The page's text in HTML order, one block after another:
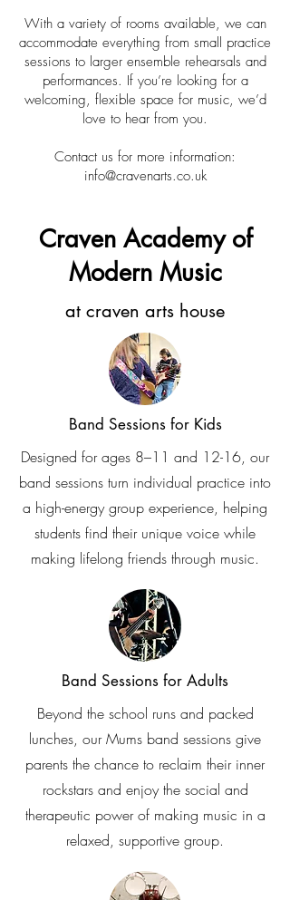
With a variety of rooms available, we can
accommodate everything from small practice
sessions to larger ensemble rehearsals and
performances. If you’re looking for a
welcoming, flexible space for music, we’d
love to hear from you.
Contact us for more information:
info@cravenarts.co.uk
Craven Academy of
Modern Music
at craven arts house
Band Sessions for Kids
Designed for ages 8–11 and 12-16, our
band sessions turn individual practice into
a high-energy group experience, helping
students find their unique voice while
making lifelong friends through music.
Band Sessions for Adults
Beyond the school runs and packed
lunches, our Mums band sessions give
parents the chance to reclaim their inner
rockstars and enjoy the social and
therapeutic power of making music in a
relaxed, supportive group.